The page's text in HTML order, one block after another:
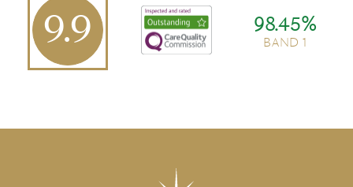
9.9 98.45%
BAND 1